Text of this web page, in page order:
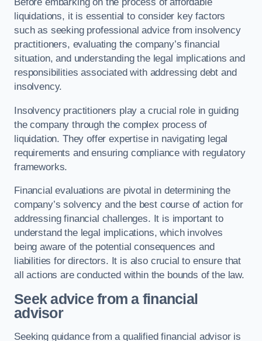
liquidations, it is essential to consider key factors
such as seeking professional advice from insolvency
practitioners, evaluating the company’s financial
situation, and understanding the legal implications and
responsibilities associated with addressing debt and
insolvency.
Insolvency practitioners play a crucial role in guiding
the company through the complex process of
liquidation. They offer expertise in navigating legal
requirements and ensuring compliance with regulatory
frameworks.
Financial evaluations are pivotal in determining the
company’s solvency and the best course of action for
addressing financial challenges. It is important to
understand the legal implications, which involves
being aware of the potential consequences and
liabilities for directors. It is also crucial to ensure that
all actions are conducted within the bounds of the law.
Seek advice from a financial
advisor
Seeking guidance from a qualified financial advisor is